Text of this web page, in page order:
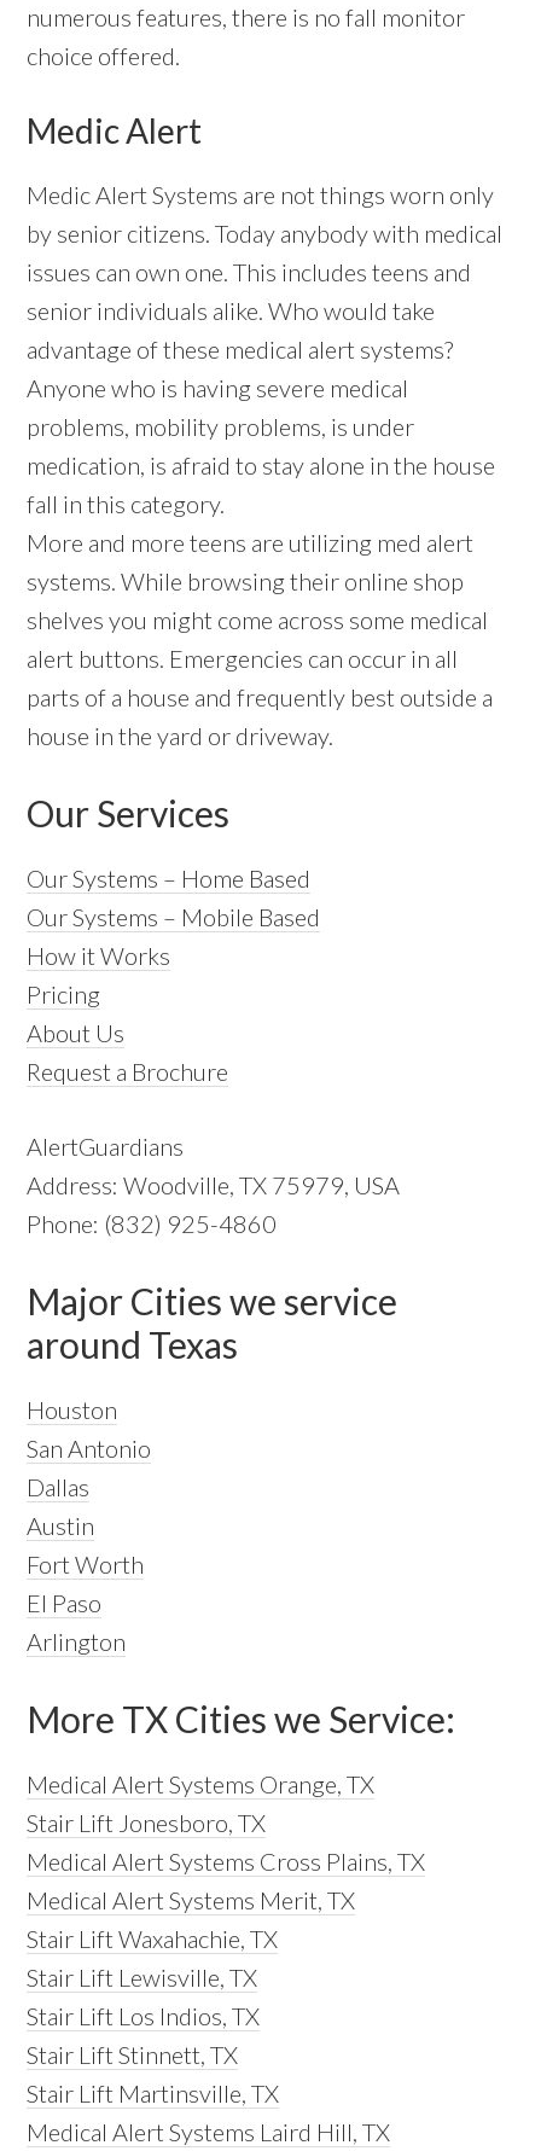
numerous features, there is no fall monitor
choice offered.
Medic Alert
Medic Alert Systems are not things worn only
by senior citizens. Today anybody with medical
issues can own one. This includes teens and
senior individuals alike. Who would take
advantage of these medical alert systems?
Anyone who is having severe medical
problems, mobility problems, is under
medication, is afraid to stay alone in the house
fall in this category.
More and more teens are utilizing med alert
systems. While browsing their online shop
shelves you might come across some medical
alert buttons. Emergencies can occur in all
parts of a house and frequently best outside a
house in the yard or driveway.
Our Services
Our Systems – Home Based
Our Systems – Mobile Based
How it Works
Pricing
About Us
Request a Brochure
AlertGuardians
Address: Woodville, TX 75979, USA
Phone: (832) 925-4860
Major Cities we service
around Texas
Houston
San Antonio
Dallas
Austin
Fort Worth
El Paso
Arlington
More TX Cities we Service:
Medical Alert Systems Orange, TX
Stair Lift Jonesboro, TX
Medical Alert Systems Cross Plains, TX
Medical Alert Systems Merit, TX
Stair Lift Waxahachie, TX
Stair Lift Lewisville, TX
Stair Lift Los Indios, TX
Stair Lift Stinnett, TX
Stair Lift Martinsville, TX
Medical Alert Systems Laird Hill, TX